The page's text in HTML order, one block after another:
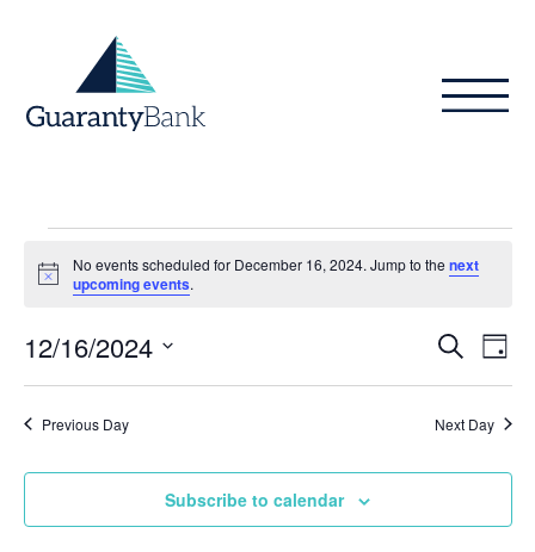
Events
for
December
16,
2024
Notice
No events scheduled for December 16, 2024. Jump to thenext
upcoming events.
and
SearchDay
12/16/2024
Select
Previous Day Next Day
Subscribe to calendar